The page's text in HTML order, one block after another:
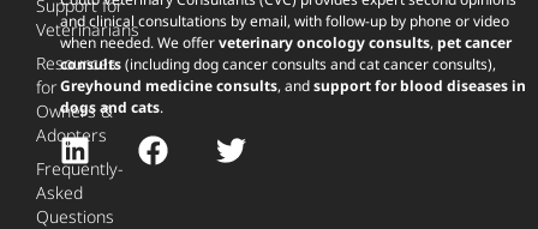
and clinical consultations by email, with follow-up by phone or video
when needed. We offerveterinary oncology consults, pet cancer
consults(including dog cancer consults and cat cancer consults),
Greyhound medicine consults, andsupport for blood diseases in
dogs and cats.
Support for
Veterinarians
Resources
for
Owners &
Adopters
Frequently-
Asked
Questions